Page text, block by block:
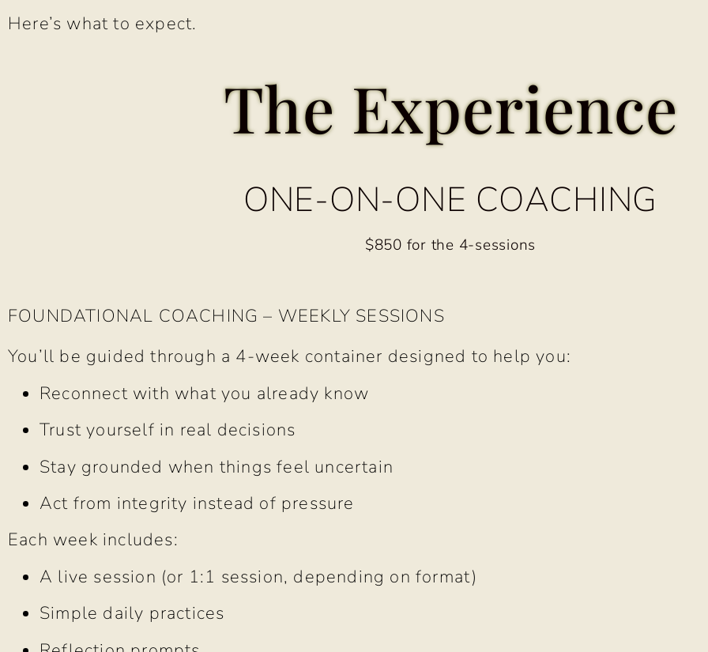
Here’s what to expect.
The Experience
ONE-ON-ONE COACHING
$850 for the 4-sessions
FOUNDATIONAL COACHING – WEEKLY SESSIONS
You’ll be guided through a 4-week container designed to help you:
Reconnect with what you already know
Trust yourself in real decisions
Stay grounded when things feel uncertain
Act from integrity instead of pressure
Each week includes:
A live session (or 1:1 session, depending on format)
Simple daily practices